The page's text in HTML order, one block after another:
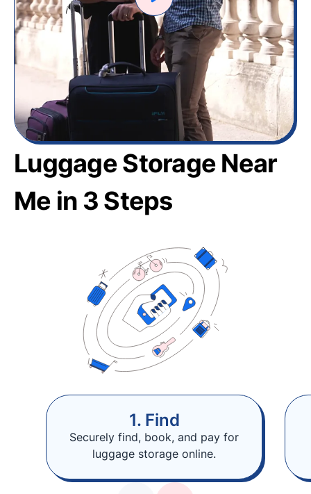
Luggage Storage Near
Me in 3 Steps
1. Find
Securely find, book, and pay for
luggage storage online.